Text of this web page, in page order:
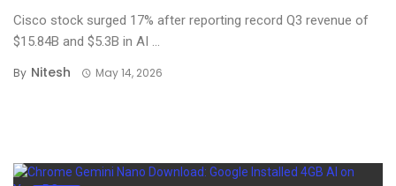
Cisco stock surged 17% after reporting record Q3 revenue of
$15.84B and $5.3B in AI ...
By Nitesh May 14, 2026